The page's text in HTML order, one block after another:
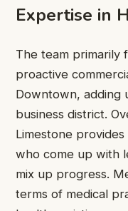
Expertise in
The team primarily
proactive
Downtown, adding
business district.
Limestone
who come up with
mix up progress.
terms of medical